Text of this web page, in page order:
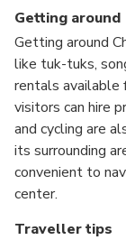
Getting around
Getting around
like tuk-tuks,
rentals available
visitors can hire
and cycling are
its surrounding
convenient to
center.
Traveller tips